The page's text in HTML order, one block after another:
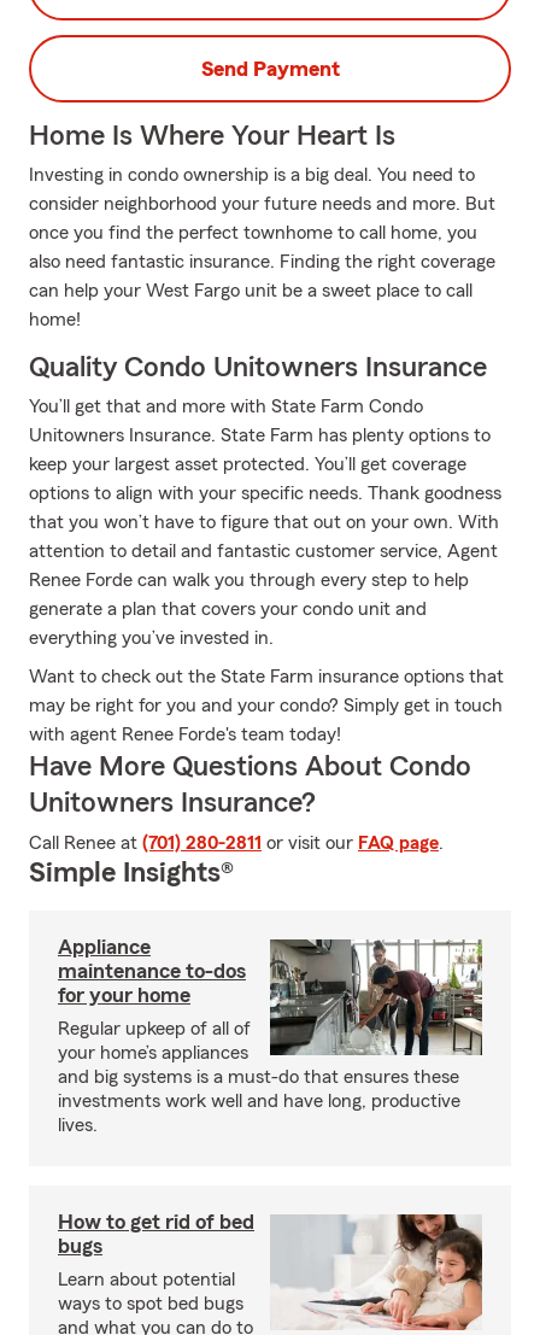
Send Payment
Home Is Where Your Heart Is
Investing in condo ownership is a big deal. You need to
consider neighborhood your future needs and more. But
once you find the perfect townhome to call home, you
also need fantastic insurance. Finding the right coverage
can help your West Fargo unit be a sweet place to call
home!
Quality Condo Unitowners Insurance
You’ll get that and more with State Farm Condo
Unitowners Insurance. State Farm has plenty options to
keep your largest asset protected. You’ll get coverage
options to align with your specific needs. Thank goodness
that you won’t have to figure that out on your own. With
attention to detail and fantastic customer service, Agent
Renee Forde can walk you through every step to help
generate a plan that covers your condo unit and
everything you’ve invested in.
Want to check out the State Farm insurance options that
may be right for you and your condo? Simply get in touch
with agent Renee Forde's team today!
Have More Questions About Condo
Unitowners Insurance?
Call Renee at (701) 280-2811 or visit our FAQ page.
Simple Insights®
Appliance
maintenance to-dos
for your home
Regular upkeep of all of
your home’s appliances
and big systems is a must-do that ensures these
investments work well and have long, productive
lives.
How to get rid of bed
bugs
Learn about potential
ways to spot bed bugs
and what you can do to